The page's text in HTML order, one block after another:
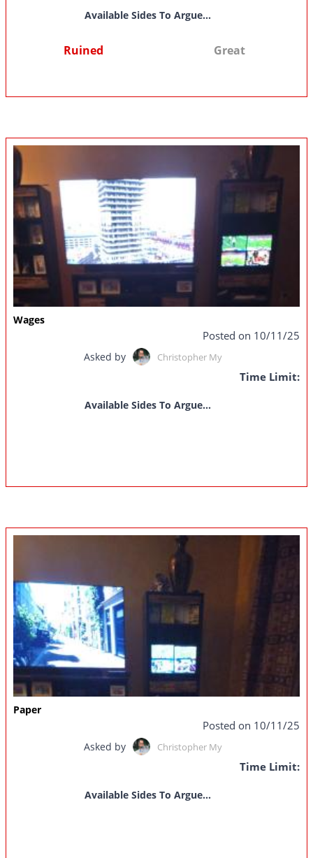
Available Sides To Argue...
Ruined Great
Wages
Posted on 10/11/25
Asked by Christopher My
Time Limit:
Available Sides To Argue...
Paper
Posted on 10/11/25
Asked by Christopher My
Time Limit:
Available Sides To Argue...